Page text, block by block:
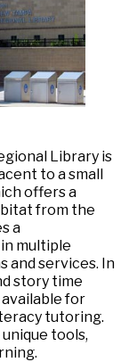
Library is
to a small
offers a
from the
a
multiple
and services. In
story time
for
tutoring.
tools,